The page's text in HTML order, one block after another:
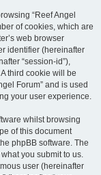
“Reef Angel
of cookies, which are
web browser
identifier (hereinafter
“session-id”),
third cookie will be
Forum” and is used
your user experience.
whilst browsing
of this document
phpBB software. The
you submit to us.
user (hereinafter